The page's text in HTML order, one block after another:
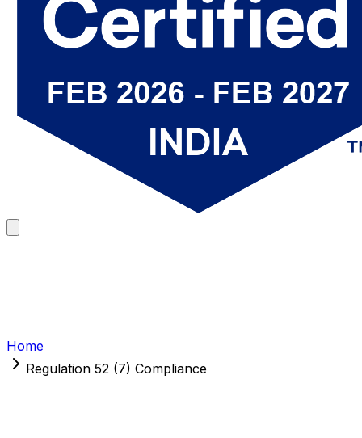
Home
Regulation 52 (7) Compliance